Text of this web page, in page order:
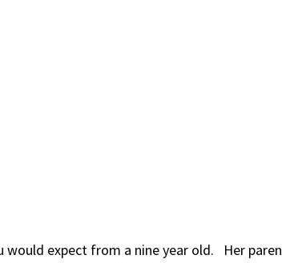
expect from a nine year old. Her